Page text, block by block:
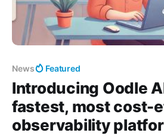
News Featured
Introducing Oodle
fastest, most cost-
observability